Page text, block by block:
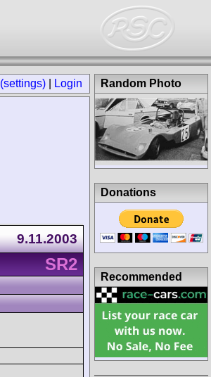
(settings) Login
9.11.2003
SR2
Random Photo
Donations
Recommended